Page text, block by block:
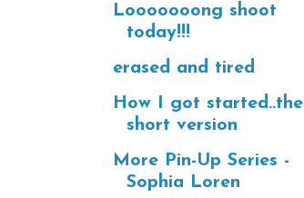
Looooooong shoot
today!!!
erased and tired
How I got started..the
short version
More Pin-Up Series -
Sophia Loren